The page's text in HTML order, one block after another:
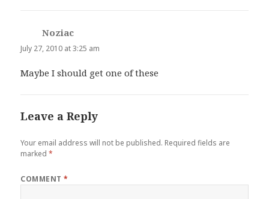
Noziac
July 27, 2010 at 3:25 am
Maybe I should get one of these
Leave a Reply
Your email address will not be published. Required fields are
marked*
COMMENT*